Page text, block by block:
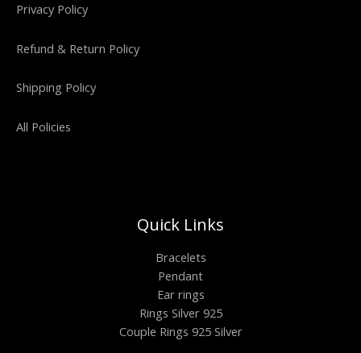
Privacy Policy
Refund & Return Policy
Shipping Policy
All Policies
Quick Links
Bracelets
Pendant
Ear rings
Rings Silver 925
Couple Rings 925 Silver